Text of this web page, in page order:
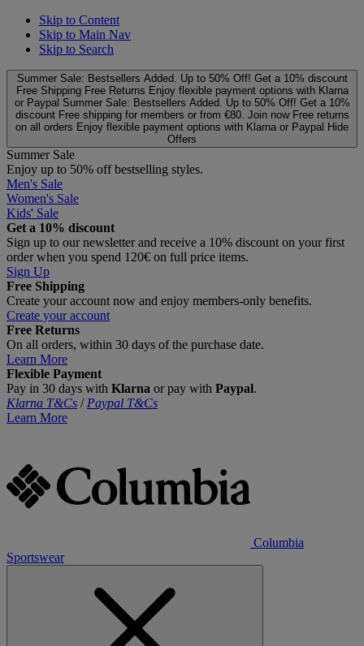
Skip to Content
Skip to Main Nav
Skip to Search
Summer Sale: Bestsellers Added. Up to 50% Off! Get a 10% discount
Free Shipping Free Returns Enjoy flexible payment options with Klarna
or Paypal Summer Sale: Bestsellers Added. Up to 50% Off! Get a 10%
discount Free shipping for members or from €80. Join now Free returns
on all orders Enjoy flexible payment options with Klarna or Paypal Hide
Offers
Summer Sale
Enjoy up to 50% off bestselling styles.
Men's Sale
Women's Sale
Kids' Sale
Get a 10% discount
Sign up to our newsletter and receive a 10% discount on your first
order when you spend 120€ on full price items.
Sign Up
Free Shipping
Create your account now and enjoy members‑only benefits.
Create your account
Free Returns
On all orders, within 30 days of the purchase date.
Learn More
Flexible Payment
Pay in 30 days with Klarna or pay with Paypal.
Klarna T&Cs / Paypal T&Cs
Learn More
Columbia
Sportswear